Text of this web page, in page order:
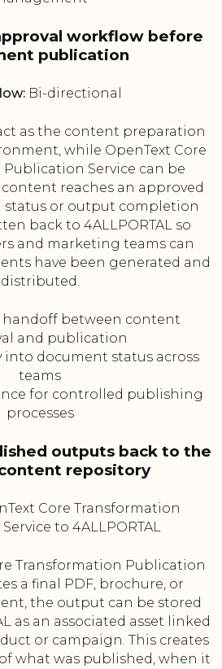
workflow before
publication
Bi-directional
as the content preparation
while OpenText Core
Service can be
reaches an approved
status or output completion
back to 4ALLPORTAL so
and marketing teams can
have been generated and
distributed.
handoff between content
and publication
into document status across
teams
for controlled publishing
processes
outputs back to the
repository
Core Transformation
to 4ALLPORTAL
Transformation Publication
a final PDF, brochure, or
the output can be stored
as an associated asset linked
or campaign. This creates
what was published, when it